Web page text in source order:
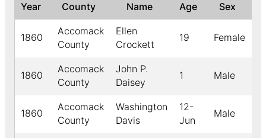
Year County Name Age Sex
1860
Accomack
County
Ellen
Crockett
19 Female
1860
Accomack
County
John P.
Daisey
1 Male
1860
Accomack
County
Washington
Davis
12-
Jun
Male